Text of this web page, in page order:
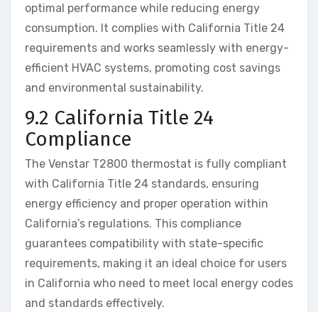
optimal performance while reducing energy
consumption. It complies with California Title 24
requirements and works seamlessly with energy-
efficient HVAC systems, promoting cost savings
and environmental sustainability.
9.2 California Title 24
Compliance
The Venstar T2800 thermostat is fully compliant
with California Title 24 standards, ensuring
energy efficiency and proper operation within
California’s regulations. This compliance
guarantees compatibility with state-specific
requirements, making it an ideal choice for users
in California who need to meet local energy codes
and standards effectively.